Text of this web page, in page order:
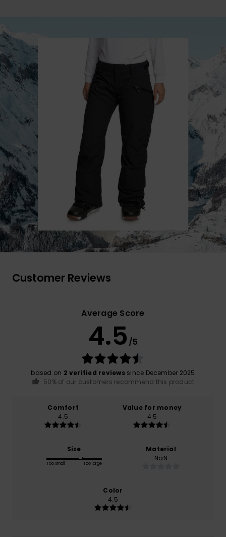
Customer Reviews
Average Score
4.5 /5
based on 2 verified reviewssince December 2025
50% of our customers recommend this product
Comfort
4.5
Value for money
4.5
Size
Too small Too large
Material
NaN
Color
4.5